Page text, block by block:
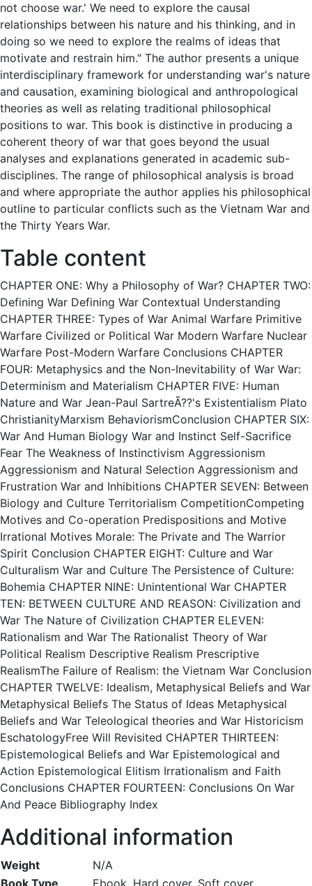
not choose war.' We need to explore the causal
relationships between his nature and his thinking, and in
doing so we need to explore the realms of ideas that
motivate and restrain him." The author presents a unique
interdisciplinary framework for understanding war's nature
and causation, examining biological and anthropological
theories as well as relating traditional philosophical
positions to war. This book is distinctive in producing a
coherent theory of war that goes beyond the usual
analyses and explanations generated in academic sub-
disciplines. The range of philosophical analysis is broad
and where appropriate the author applies his philosophical
outline to particular conflicts such as the Vietnam War and
the Thirty Years War.
Table content
CHAPTER ONE: Why a Philosophy of War? CHAPTER TWO:
Defining War Defining War Contextual Understanding
CHAPTER THREE: Types of War Animal Warfare Primitive
Warfare Civilized or Political War Modern Warfare Nuclear
Warfare Post-Modern Warfare Conclusions CHAPTER
FOUR: Metaphysics and the Non-Inevitability of War War:
Determinism and Materialism CHAPTER FIVE: Human
Nature and War Jean-Paul SartreÃ??'s Existentialism Plato
ChristianityMarxism BehaviorismConclusion CHAPTER SIX:
War And Human Biology War and Instinct Self-Sacrifice
Fear The Weakness of Instinctivism Aggressionism
Aggressionism and Natural Selection Aggressionism and
Frustration War and Inhibitions CHAPTER SEVEN: Between
Biology and Culture Territorialism CompetitionCompeting
Motives and Co-operation Predispositions and Motive
Irrational Motives Morale: The Private and The Warrior
Spirit Conclusion CHAPTER EIGHT: Culture and War
Culturalism War and Culture The Persistence of Culture:
Bohemia CHAPTER NINE: Unintentional War CHAPTER
TEN: BETWEEN CULTURE AND REASON: Civilization and
War The Nature of Civilization CHAPTER ELEVEN:
Rationalism and War The Rationalist Theory of War
Political Realism Descriptive Realism Prescriptive
RealismThe Failure of Realism: the Vietnam War Conclusion
CHAPTER TWELVE: Idealism, Metaphysical Beliefs and War
Metaphysical Beliefs The Status of Ideas Metaphysical
Beliefs and War Teleological theories and War Historicism
EschatologyFree Will Revisited CHAPTER THIRTEEN:
Epistemological Beliefs and War Epistemological and
Action Epistemological Elitism Irrationalism and Faith
Conclusions CHAPTER FOURTEEN: Conclusions On War
And Peace Bibliography Index
Additional information
Weight
N/A